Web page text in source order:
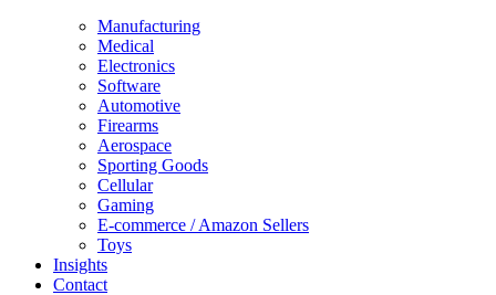
Manufacturing
Medical
Electronics
Software
Automotive
Firearms
Aerospace
Sporting Goods
Cellular
Gaming
E-commerce / Amazon Sellers
Toys
Insights
Contact